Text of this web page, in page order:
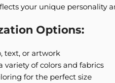
your unique personality
Options:
text, or artwork
variety of colors and fabrics
for the perfect size